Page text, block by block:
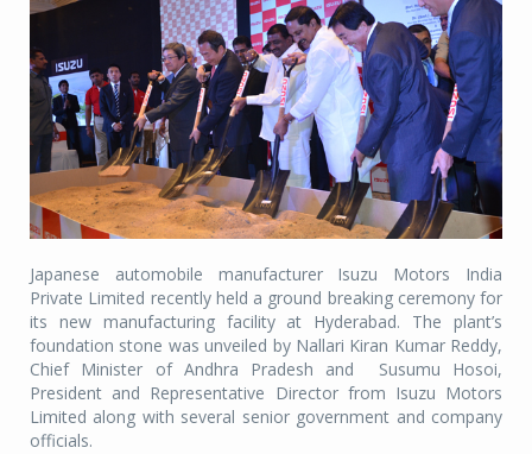
Japanese automobile manufacturer Isuzu Motors India
Private Limited recently held a ground breaking ceremony for
its new manufacturing facility at Hyderabad. The plant’s
foundation stone was unveiled by Nallari Kiran Kumar Reddy,
Chief Minister of Andhra Pradesh and Susumu Hosoi,
President and Representative Director from Isuzu Motors
Limited along with several senior government and company
officials.